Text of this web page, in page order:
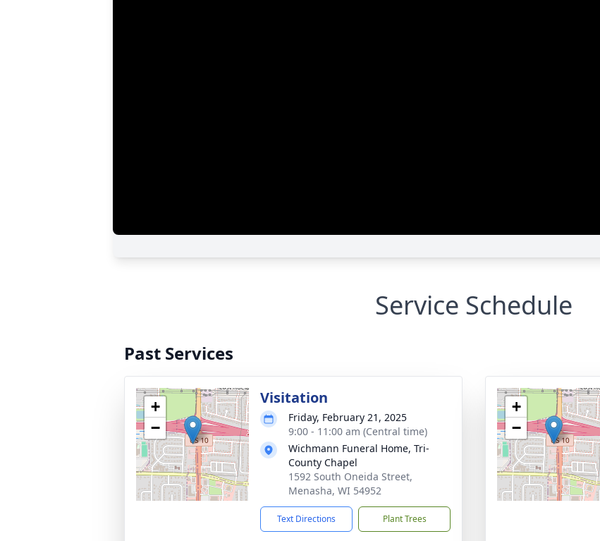
Service Schedule
Past Services
+
−
Visitation
Friday, February 21, 2025
9:00 - 11:00 am (Central time)
Wichmann Funeral Home, Tri-
County Chapel
1592 South Oneida Street,
Menasha, WI 54952
Text Directions Plant Trees
+
−